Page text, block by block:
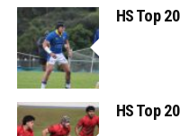
HS Top
HS Top